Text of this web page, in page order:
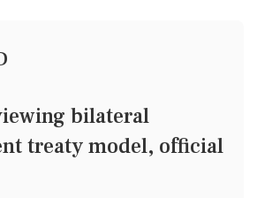
bilateral
treaty model, official